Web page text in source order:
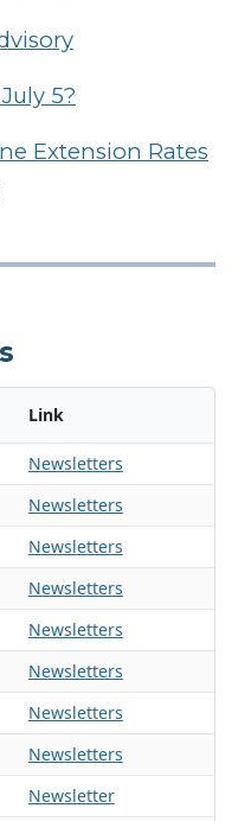
5?
Extension Rates
Link
Newsletters
Newsletters
Newsletters
Newsletters
Newsletters
Newsletters
Newsletters
Newsletters
Newsletter